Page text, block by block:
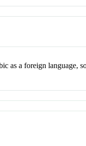
as a foreign language,